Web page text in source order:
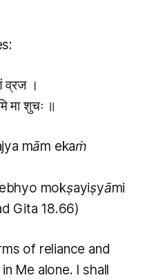
व्रज ।
मा शुचः ॥
mām ekaṁ
mokṣayiṣyāmi
Gita 18.66)
of reliance and
Me alone. I shall